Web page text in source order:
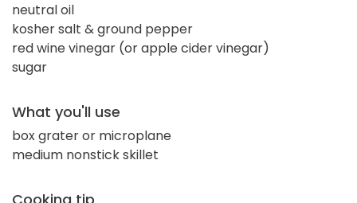
neutral oil
kosher salt & ground pepper
red wine vinegar (or apple cider vinegar)
sugar
What you'll use
box grater or microplane
medium nonstick skillet